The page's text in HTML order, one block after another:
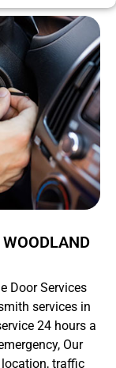
Door Services
services in
24 hours a
Our
traffic